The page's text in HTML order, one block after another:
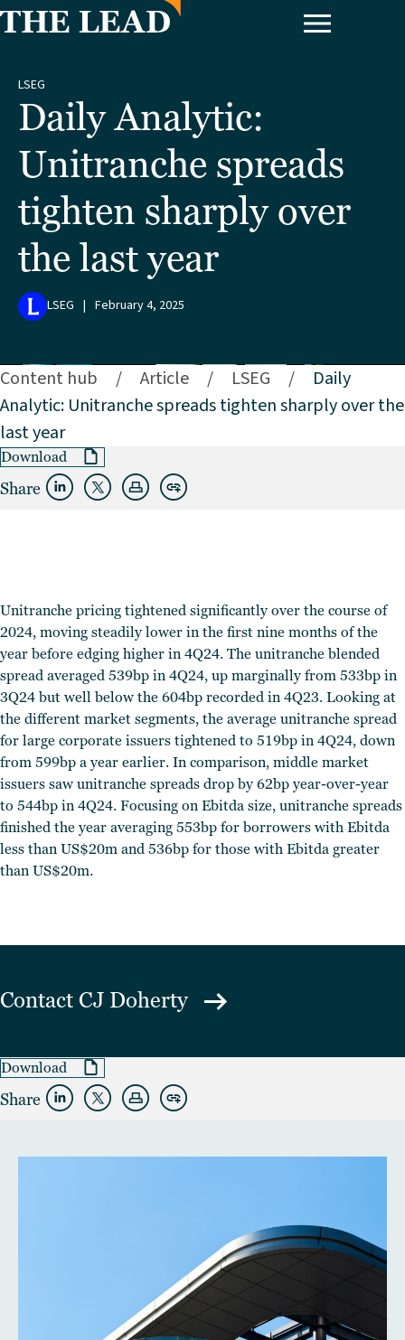
LSEG
Daily Analytic:
Unitranche spreads
tighten sharply over
the last year
LSEG | February 4, 2025
Content hub / Article / LSEG /
Daily
Analytic: Unitranche spreads tighten sharply over the
last year
Download
Share
Unitranche pricing tightened significantly over the course of
2024, moving steadily lower in the first nine months of the
year before edging higher in 4Q24. The unitranche blended
spread averaged 539bp in 4Q24, up marginally from 533bp in
3Q24 but well below the 604bp recorded in 4Q23. Looking at
the different market segments, the average unitranche spread
for large corporate issuers tightened to 519bp in 4Q24, down
from 599bp a year earlier. In comparison, middle market
issuers saw unitranche spreads drop by 62bp year-over-year
to 544bp in 4Q24. Focusing on Ebitda size, unitranche spreads
finished the year averaging 553bp for borrowers with Ebitda
less than US$20m and 536bp for those with Ebitda greater
than US$20m.
Contact CJ Doherty
Download
Share